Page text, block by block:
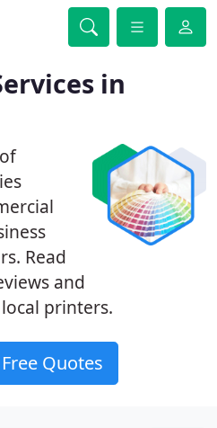
in
Read
and
printers.
Quotes